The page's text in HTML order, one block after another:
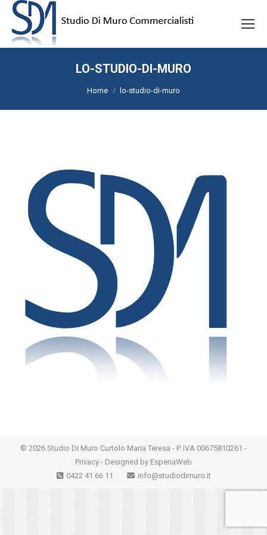
LO-STUDIO-DI-MURO
Tu sei qui:
Home lo-studio-di-muro
© 2026 Studio Di Muro Curtolo Maria Teresa - P. IVA 00675810261 -
Privacy - Designed by EsperiaWeb
0422 41 66 11
info@studiodimuro.it